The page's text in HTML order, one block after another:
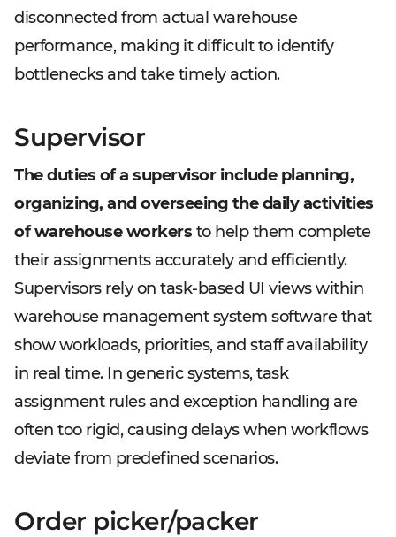
disconnected from actual warehouse
performance, making it difficult to identify
bottlenecks and take timely action.
Supervisor
The duties of a supervisor include planning,
organizing, and overseeing the daily activities
of warehouse workers to help them complete
their assignments accurately and efficiently.
Supervisors rely on task-based UI views within
warehouse management system software that
show workloads, priorities, and staff availability
in real time. In generic systems, task
assignment rules and exception handling are
often too rigid, causing delays when workflows
deviate from predefined scenarios.
Order picker/packer